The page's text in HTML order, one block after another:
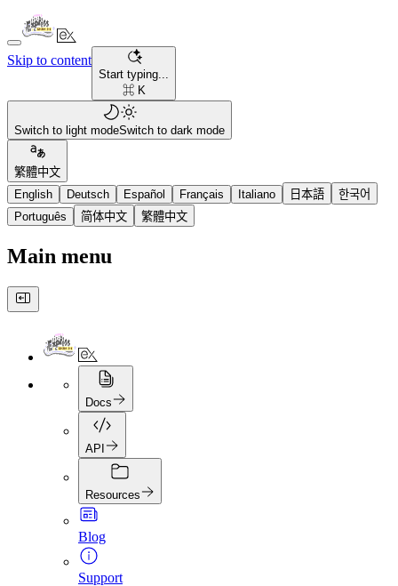
Skip to content
Start typing...
⌘ K
Switch to light modeSwitch to dark mode
繁體中文
English
Deutsch Español Français Italiano 日本語
한국어
Português
简体中文 繁體中文
Main menu
Docs
API
Resources
Blog
Support